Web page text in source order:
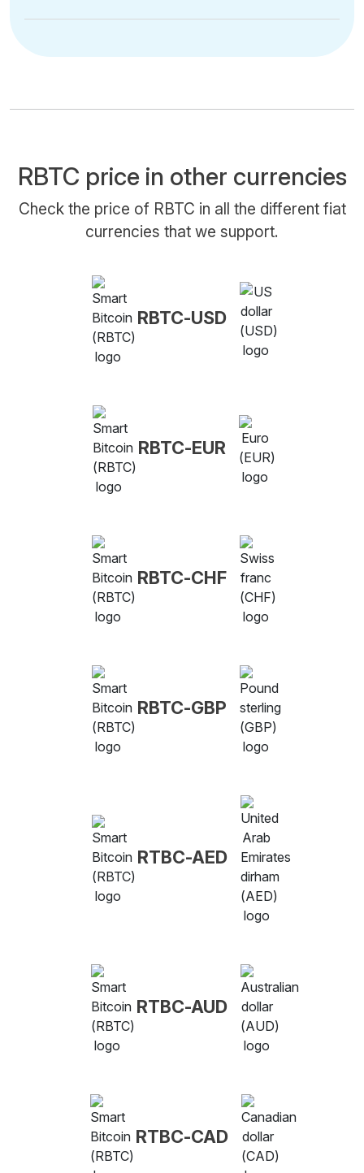
RBTC price in other currencies
Check the price of RBTC in all the different fiat
currencies that we support.
RBTC-USD
RBTC-EUR
RBTC-CHF
RBTC-GBP
RTBC-AED
RTBC-AUD
RTBC-CAD